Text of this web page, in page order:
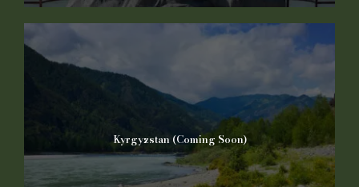
Kyrgyzstan (Coming Soon)